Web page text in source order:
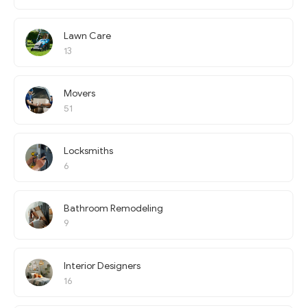
Lawn Care
13
Movers
51
Locksmiths
6
Bathroom Remodeling
9
Interior Designers
16